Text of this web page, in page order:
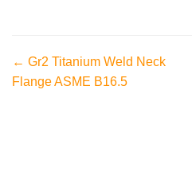
← Gr2 Titanium Weld Neck
Flange ASME B16.5